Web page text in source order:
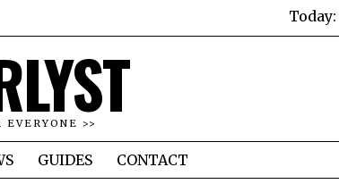
Today:
EVERYONE >>
GUIDES CONTACT